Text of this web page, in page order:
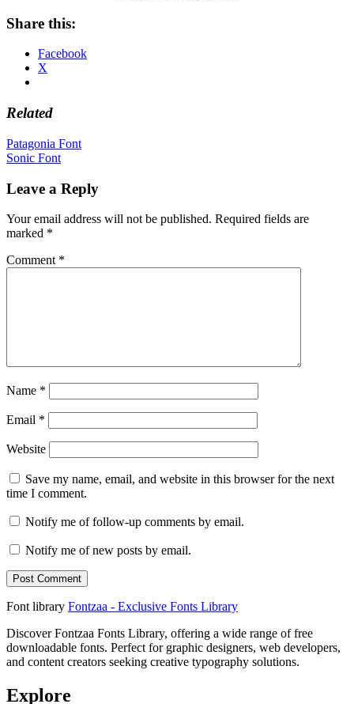
Share this:
Facebook
X
Related
Post
navigation
Patagonia Font
Sonic Font
Leave a Reply
Your email address will not be published. Required fields are
marked *
Comment *
Name *
Email *
Website
Save my name, email, and website in this browser for the next
time I comment.
Notify me of follow-up comments by email.
Notify me of new posts by email.
Font library Fontzaa - Exclusive Fonts Library
Discover Fontzaa Fonts Library, offering a wide range of free
downloadable fonts. Perfect for graphic designers, web developers,
and content creators seeking creative typography solutions.
Explore